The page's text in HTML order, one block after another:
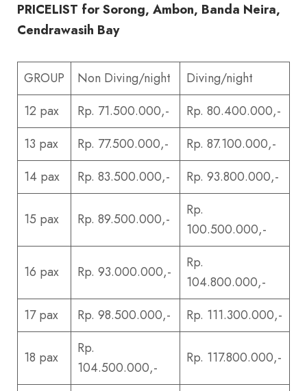
PRICELIST for Sorong, Ambon, Banda Neira,
Cendrawasih Bay
GROUP Non Diving/night
Diving/night
12 pax
Rp. 71.500.000,-
Rp. 80.400.000,-
13 pax
Rp. 77.500.000,-
Rp. 87.100.000,-
14 pax
Rp. 83.500.000,- Rp. 93.800.000,-
15 pax Rp. 89.500.000,-
Rp.
100.500.000,-
16 pax Rp. 93.000.000,-
Rp.
104.800.000,-
17 pax
Rp. 98.500.000,- Rp. 111.300.000,-
18 pax
Rp.
104.500.000,-
Rp. 117.800.000,-